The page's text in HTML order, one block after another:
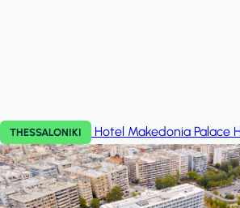
THESSALONIKI Hotel Makedonia Palace